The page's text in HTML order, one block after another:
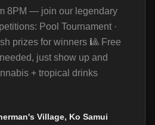
8PM — join our legendary
Pool Tournament ·
prizes for winners 🎱 Free
just show up and
+ tropical drinks
Village, Ko Samui